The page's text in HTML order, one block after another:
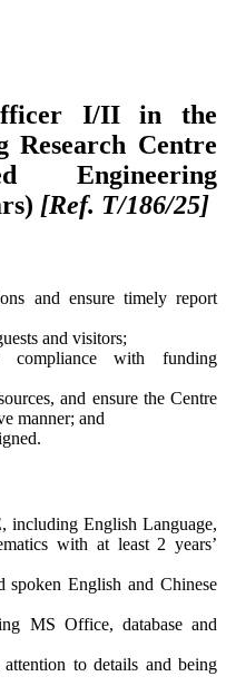
I/II in the
Research Centre
Engineering
[Ref. T/186/25]
and ensure timely report
and visitors;
with funding
and ensure the Centre
manner; and
including English Language,
with at least 2 years’
English and Chinese
MS Office, database and
to details and being